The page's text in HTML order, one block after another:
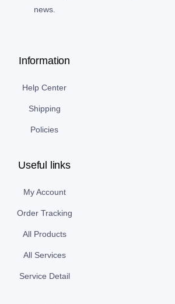
Information
Help Center
Shipping
Policies
Useful links
My Account
Order Tracking
All Products
All Services
Service Detail
news.